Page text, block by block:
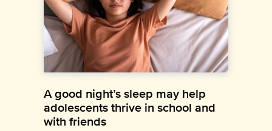
A good night’s sleep may help
adolescents thrive in school and
with friends